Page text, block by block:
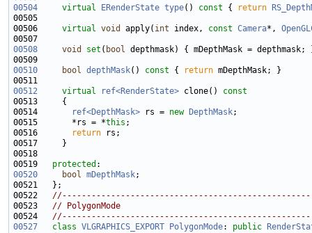
00504
virtual ERenderState type() const { return
00506 virtual void apply( int index, const Camera*,
00508
void set ( bool
00510
bool depthMask() const { return
00512
virtual ref<RenderState> clone()
const
00513
00514
ref<DepthMask> rs = new DepthMask
00515       *rs = *this
00516
return
00519 protected
00520
bool mDepthMask
00522
00523 // PolygonMode
00524
00527
class VLGRAPHICS_EXPORT PolygonMode: public